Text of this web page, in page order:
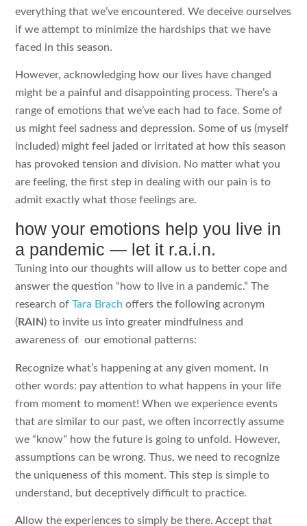
everything that we’ve encountered. We deceive ourselves
if we attempt to minimize the hardships that we have
faced in this season.
However, acknowledging how our lives have changed
might be a painful and disappointing process. There’s a
range of emotions that we’ve each had to face. Some of
us might feel sadness and depression. Some of us (myself
included) might feel jaded or irritated at how this season
has provoked tension and division. No matter what you
are feeling, the first step in dealing with our pain is to
admit exactly what those feelings are.
how your emotions help you live in
a pandemic — let it r.a.i.n.
Tuning into our thoughts will allow us to better cope and
answer the question “how to live in a pandemic.” The
research ofTara Brach offers the following acronym
(RAIN) to invite us into greater mindfulness and
awareness of our emotional patterns:
Recognize what’s happening at any given moment. In
other words: pay attention to what happens in your life
from moment to moment! When we experience events
that are similar to our past, we often incorrectly assume
we “know” how the future is going to unfold. However,
assumptions can be wrong. Thus, we need to recognize
the uniqueness of this moment. This step is simple to
understand, but deceptively difficult to practice.
A llow the experiences to simply be there. Accept that